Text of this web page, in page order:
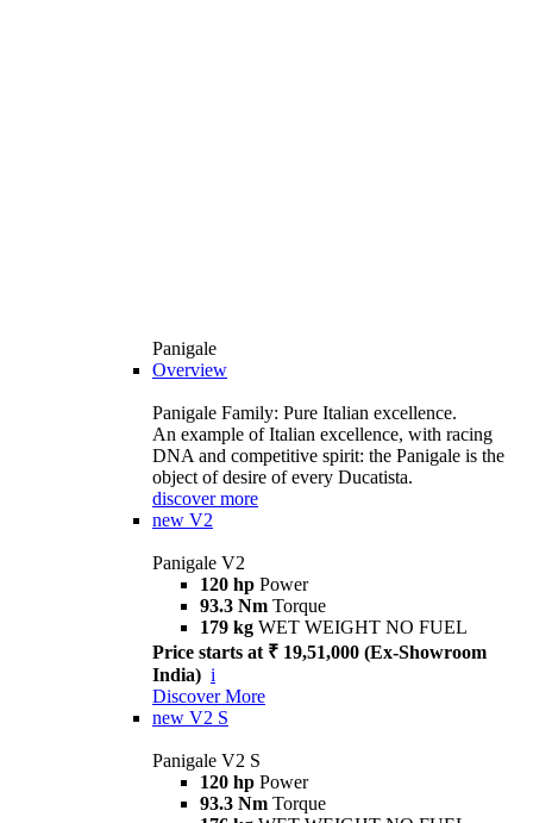
Panigale
Overview
Panigale Family: Pure Italian excellence.
An example of Italian excellence, with racing
DNA and competitive spirit: the Panigale is the
object of desire of every Ducatista.
discover more
new V2
Panigale V2
120 hp Power
93.3 Nm Torque
179 kg WET WEIGHT NO FUEL
Price starts at ₹ 19,51,000 (Ex-Showroom
India) i
Discover More
new V2 S
Panigale V2 S
120 hp Power
93.3 Nm Torque